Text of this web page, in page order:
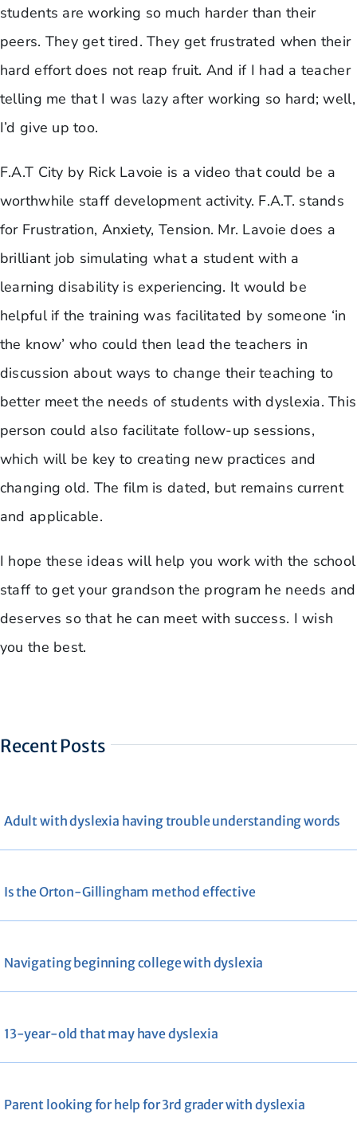
students are working so much harder than their
peers. They get tired. They get frustrated when their
hard effort does not reap fruit. And if I had a teacher
telling me that I was lazy after working so hard; well,
I’d give up too.
F.A.T City by Rick Lavoie is a video that could be a
worthwhile staff development activity. F.A.T. stands
for Frustration, Anxiety, Tension. Mr. Lavoie does a
brilliant job simulating what a student with a
learning disability is experiencing. It would be
helpful if the training was facilitated by someone ‘in
the know’ who could then lead the teachers in
discussion about ways to change their teaching to
better meet the needs of students with dyslexia. This
person could also facilitate follow-up sessions,
which will be key to creating new practices and
changing old. The film is dated, but remains current
and applicable.
I hope these ideas will help you work with the school
staff to get your grandson the program he needs and
deserves so that he can meet with success. I wish
you the best.
Recent Posts
Adult with dyslexia having trouble understanding words
Is the Orton-Gillingham method effective
Navigating beginning college with dyslexia
13-year-old that may have dyslexia
Parent looking for help for 3rd grader with dyslexia